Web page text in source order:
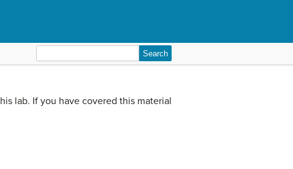
for:
lab. If you have covered this material